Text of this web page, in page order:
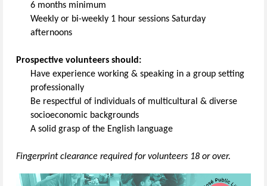
6 months minimum
Weekly or bi-weekly 1 hour sessions Saturday
afternoons
Prospective volunteers should:
Have experience working & speaking in a group setting
professionally
Be respectful of individuals of multicultural & diverse
socioeconomic backgrounds
A solid grasp of the English language
Fingerprint clearance required for volunteers 18 or over.